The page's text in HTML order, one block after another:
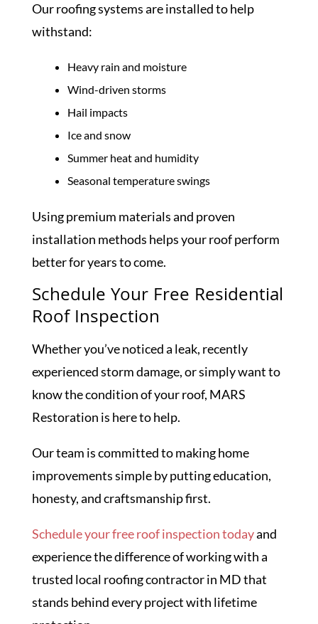
Our roofing systems are installed to help
withstand:
Heavy rain and moisture
Wind-driven storms
Hail impacts
Ice and snow
Summer heat and humidity
Seasonal temperature swings
Using premium materials and proven
installation methods helps your roof perform
better for years to come.
Schedule Your Free Residential
Roof Inspection
Whether you’ve noticed a leak, recently
experienced storm damage, or simply want to
know the condition of your roof, MARS
Restoration is here to help.
Our team is committed to making home
improvements simple by putting education,
honesty, and craftsmanship first.
Schedule your free roof inspection todayand
experience the difference of working with a
trusted local roofing contractor in MD that
stands behind every project with lifetime